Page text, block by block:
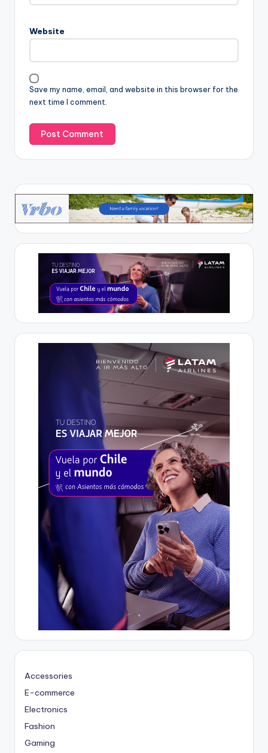
Website
Save my name, email, and website in this browser for the
next time I comment.
Accessories
E-commerce
Electronics
Fashion
Gaming